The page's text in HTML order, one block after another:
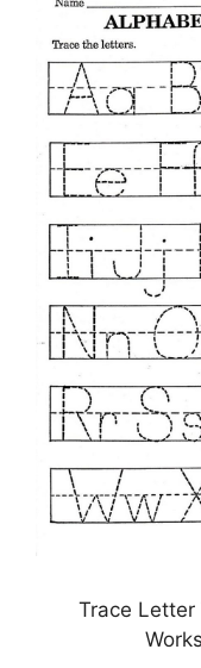
Trace Letter